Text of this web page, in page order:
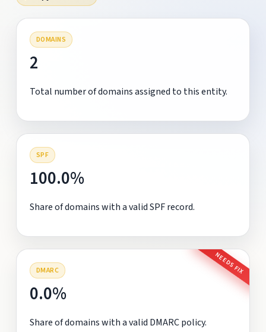
DOMAINS
2
Total number of domains assigned to this entity.
SPF
100.0%
Share of domains with a valid SPF record.
DMARC NEEDS FIX
0.0%
Share of domains with a valid DMARC policy.